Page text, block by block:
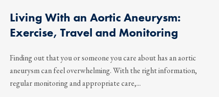
Living With an Aortic Aneurysm:
Exercise, Travel and Monitoring
Finding out that you or someone you care about has an aortic
aneurysm can feel overwhelming. With the right information,
regular monitoring and appropriate care,...